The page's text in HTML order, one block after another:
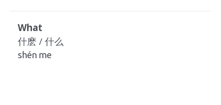
What
什麽 / 什么
shén me